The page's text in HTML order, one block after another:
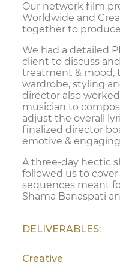
Our network film
Worldwide and
together to
We had a detailed
client to discuss
treatment & mood,
wardrobe, styling
director also
musician to
adjust the overall
finalized director
emotive &
A three-day hectic
followed us to
sequences meant
Shama Banaspati
DELIVERABLES:
Creative